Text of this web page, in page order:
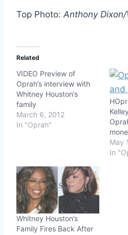
Top Photo: Anthony Dixon/
Related
VIDEO Preview of
Oprah’s interview with
Whitney Houston’s
family
March 6, 2012
In "Oprah"
May
In
Whitney Houston’s
Family Fires Back After